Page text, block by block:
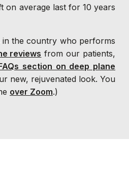
on average last for 10 years
in the country who performs
reviews from our patients,
section on deep plane
new, rejuvenated look. You
over Zoom.)